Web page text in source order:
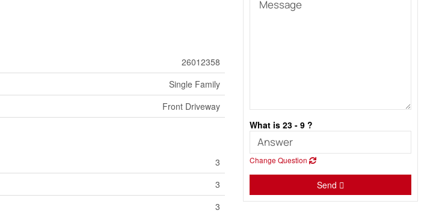
26012358
Single Family
Front Driveway
3
3
3
What is 23 - 9 ?
Change Question
Send